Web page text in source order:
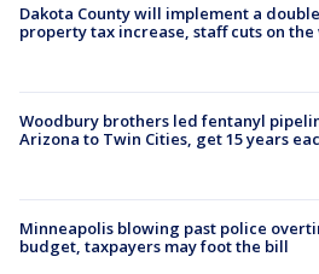
Dakota County will implement a
property tax increase, staff cuts on the
Woodbury brothers led fentanyl
Arizona to Twin Cities, get 15 years
Minneapolis blowing past police
budget, taxpayers may foot the bill